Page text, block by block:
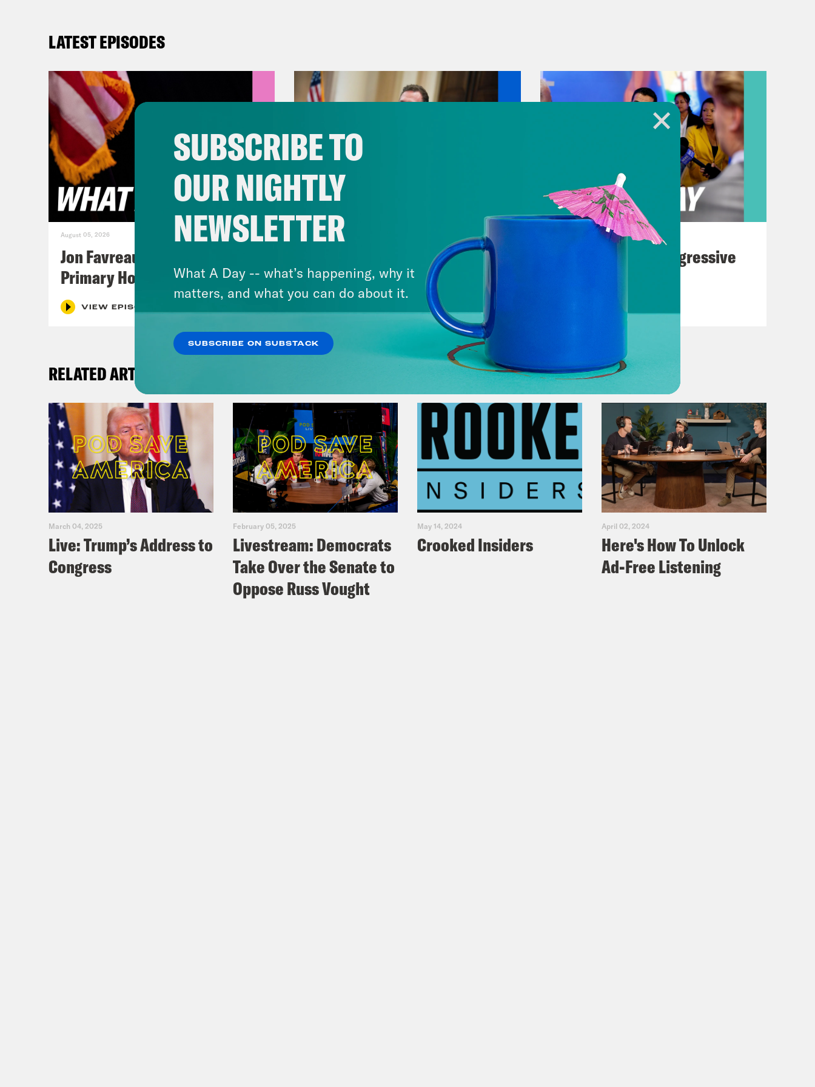
LATEST EPISODES
August 05, 2026
Jon Favreau Ranks Michigan
Primary Hot Takes
VIEW EPISODE
August 04, 2026
A New GOP Scandal Erupts
VIEW EPISODE
August 03, 2026
The Panic Over Progressive
RELATED ARTICLES
March 04, 2025
Live: Trump’s Address to
Congress
February 05, 2025
Livestream: Democrats
Take Over the Senate to
Oppose Russ Vought
May 14, 2024
Crooked Insiders
April 02, 2024
Here's How To Unlock
Ad-Free Listening
SUBSCRIBE TO
OUR NIGHTLY
NEWSLETTER
What A Day -- what’s happening, why it
matters, and what you can do about it.
SUBSCRIBE ON SUBSTACK